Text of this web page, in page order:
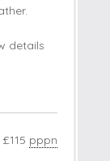
details
£115 pppn